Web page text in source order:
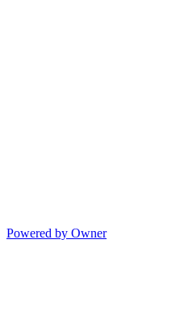
Powered by Owner